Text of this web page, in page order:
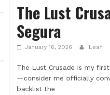
The Lust
Segura
January 16, 2026 Leah
The Lust Crusade is my
—consider me officially
backlist the